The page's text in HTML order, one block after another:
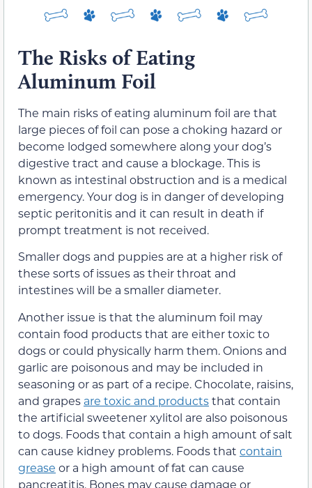
The Risks of Eating
Aluminum Foil
The main risks of eating aluminum foil are that
large pieces of foil can pose a choking hazard or
become lodged somewhere along your dog’s
digestive tract and cause a blockage. This is
known as intestinal obstruction and is a medical
emergency. Your dog is in danger of developing
septic peritonitis and it can result in death if
prompt treatment is not received.
Smaller dogs and puppies are at a higher risk of
these sorts of issues as their throat and
intestines will be a smaller diameter.
Another issue is that the aluminum foil may
contain food products that are either toxic to
dogs or could physically harm them. Onions and
garlic are poisonous and may be included in
seasoning or as part of a recipe. Chocolate, raisins,
and grapes are toxic and productsthat contain
the artificial sweetener xylitol are also poisonous
to dogs. Foods that contain a high amount of salt
can cause kidney problems. Foods that contain
grease or a high amount of fat can cause
pancreatitis. Bones may cause damage or